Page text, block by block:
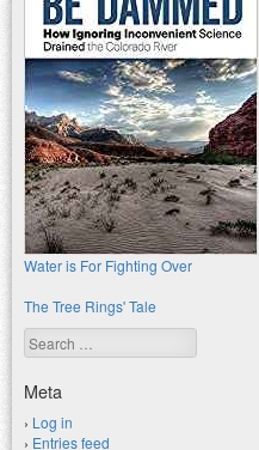
Water is For Fighting Over
The Tree Rings' Tale
Search
Meta
Log in
Entries feed